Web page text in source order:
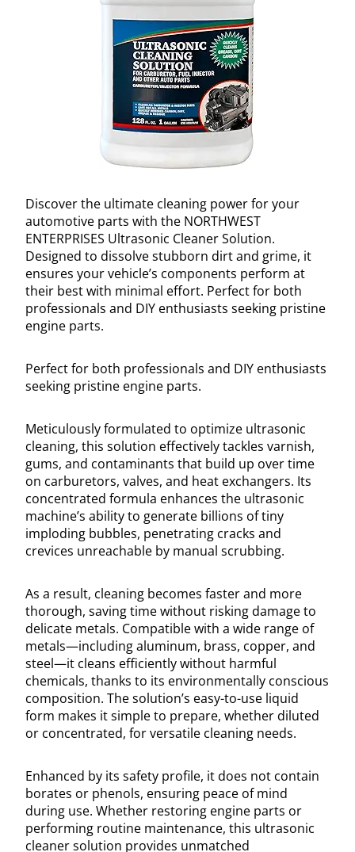
Discover the ultimate cleaning power for your
automotive parts with the NORTHWEST
ENTERPRISES Ultrasonic Cleaner Solution.
Designed to dissolve stubborn dirt and grime, it
ensures your vehicle’s components perform at
their best with minimal effort. Perfect for both
professionals and DIY enthusiasts seeking pristine
engine parts.
Perfect for both professionals and DIY enthusiasts
seeking pristine engine parts.
Meticulously formulated to optimize ultrasonic
cleaning, this solution effectively tackles varnish,
gums, and contaminants that build up over time
on carburetors, valves, and heat exchangers. Its
concentrated formula enhances the ultrasonic
machine’s ability to generate billions of tiny
imploding bubbles, penetrating cracks and
crevices unreachable by manual scrubbing.
As a result, cleaning becomes faster and more
thorough, saving time without risking damage to
delicate metals. Compatible with a wide range of
metals—including aluminum, brass, copper, and
steel—it cleans efficiently without harmful
chemicals, thanks to its environmentally conscious
composition. The solution’s easy-to-use liquid
form makes it simple to prepare, whether diluted
or concentrated, for versatile cleaning needs.
Enhanced by its safety profile, it does not contain
borates or phenols, ensuring peace of mind
during use. Whether restoring engine parts or
performing routine maintenance, this ultrasonic
cleaner solution provides unmatched